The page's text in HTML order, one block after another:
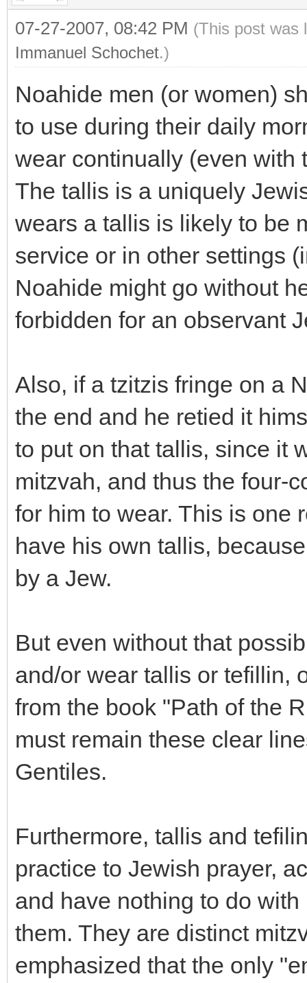
07-27-2007, 08:42 PM (This post was
Immanuel Schochet.)
Noahide men (or women)
to use during their daily
wear continually (even with
The tallis is a uniquely
wears a tallis is likely to be
service or in other settings
Noahide might go without
forbidden for an observant
Also, if a tzitzis fringe on a
the end and he retied it
to put on that tallis, since it
mitzvah, and thus the four-
for him to wear. This is one
have his own tallis,
by a Jew.
But even without that
and/or wear tallis or tefillin,
from the book "Path of the
must remain these clear
Gentiles.
Furthermore, tallis and
practice to Jewish prayer,
and have nothing to do
them. They are distinct
emphasized that the only